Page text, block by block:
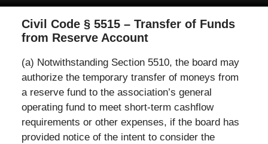
Civil Code § 5515 – Transfer of Funds
from Reserve Account
(a) Notwithstanding Section 5510, the board may
authorize the temporary transfer of moneys from
a reserve fund to the association’s general
operating fund to meet short-term cashflow
requirements or other expenses, if the board has
provided notice of the intent to consider the